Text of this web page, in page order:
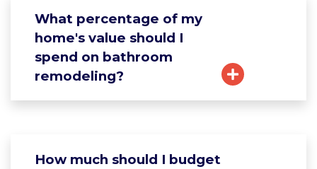
What percentage of my
home's value should I
spend on bathroom
remodeling?
How much should I budget